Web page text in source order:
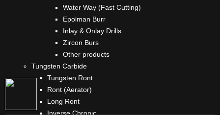
Water Way (Fast Cutting)
Epolman Burr
Inlay & Onlay Drills
Zircon Burs
Other products
Tungsten Carbide
Tungsten Ront
Ront (Aerator)
Long Ront
Inverse Chronic